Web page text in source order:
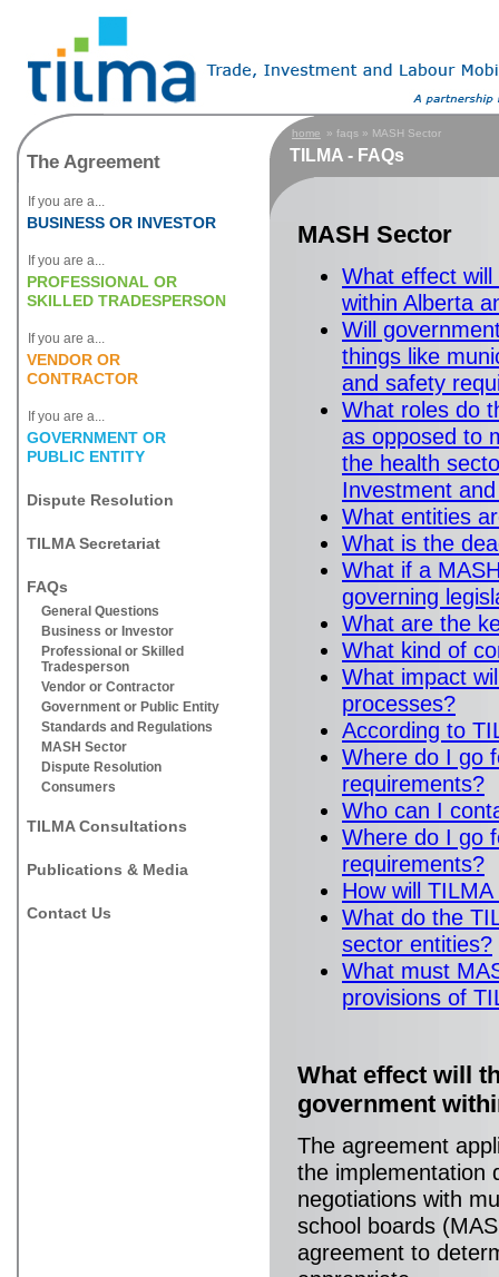
The Agreement
If you are a...
BUSINESS OR INVESTOR
If you are a...
PROFESSIONAL OR
SKILLED TRADESPERSON
If you are a...
VENDOR OR
CONTRACTOR
If you are a...
GOVERNMENT OR
PUBLIC ENTITY
Dispute Resolution
TILMA Secretariat
FAQs
General Questions
Business or Investor
Professional or Skilled
Tradesperson
Vendor or Contractor
Government or Public Entity
Standards and Regulations
MASH Sector
Dispute Resolution
Consumers
TILMA Consultations
Publications & Media
Contact Us
home » faqs » MASH Sector
TILMA - FAQs
MASH Sector
What effect
within Alberta
Will
things like
and safety
What roles do
as opposed to
the health
Investment
What entities
What is the
What if a
governing
What are the
What kind of
What impact
processes?
According to
Where do I go
requirements?
Who can I
Where do I go
requirements?
How will
What do the
sector entities?
What must
provisions of
What effect will
government
The agreement
the implementation
negotiations with
school boards
agreement to